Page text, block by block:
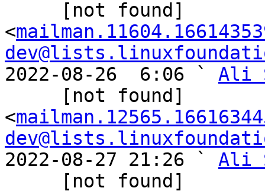
<
2022-08-26  6:06 ` Ali
<
2022-08-27 21:26 ` Ali